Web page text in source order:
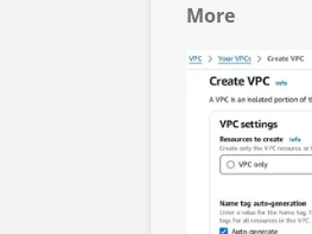
More